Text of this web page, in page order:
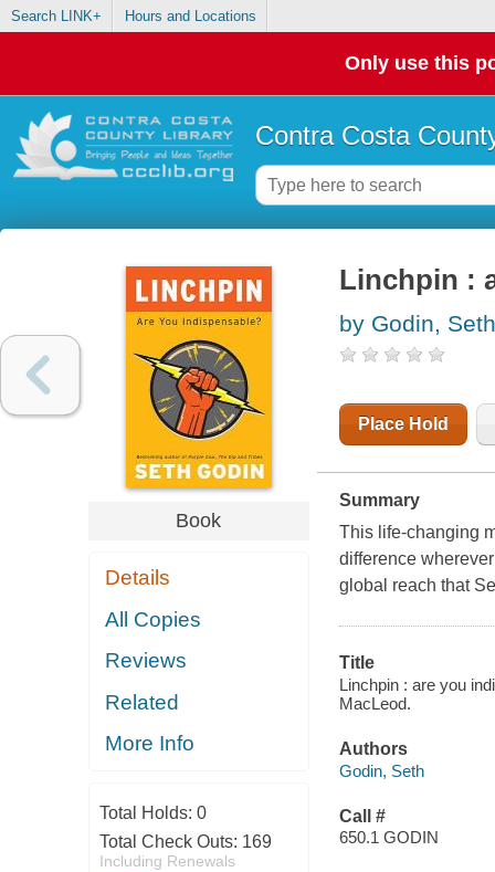
Search LINK+ Hours and Locations
Only use this
Contra Costa
Book
Details
All Copies
Reviews
Related
More Info
Total Holds: 0
Total Check Outs: 169
Including Renewals
Linchpin :
by Godin, Seth
Place Hold
Summary
This life-changing
difference
global reach that
Title
Linchpin : are you
MacLeod.
Authors
Godin, Seth
Call #
650.1 GODIN